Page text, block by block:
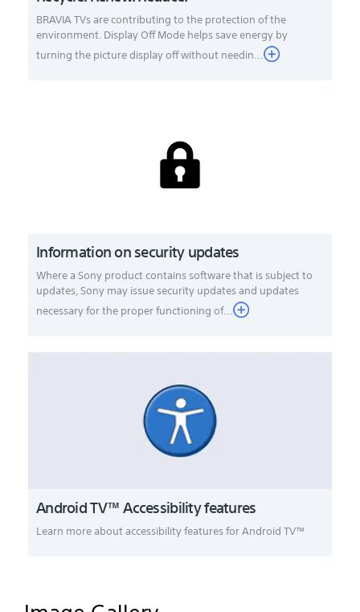
BRAVIA TVs are contributing to the protection of the
environment. Display Off Mode helps save energy by
turning the picture display off without needin...
Information on security updates
Where a Sony product contains software that is subject to
updates, Sony may issue security updates and updates
necessary for the proper functioning of...
Android TV™ Accessibility features
Learn more about accessibility features for Android TV™